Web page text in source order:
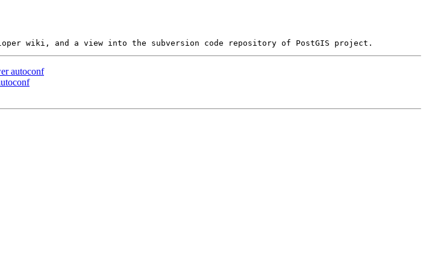
autoconf